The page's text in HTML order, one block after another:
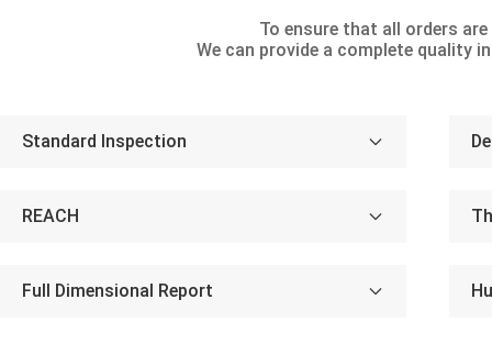
To ensure that all orders
We can provide a complete quality
Standard Inspection
REACH
Full Dimensional Report